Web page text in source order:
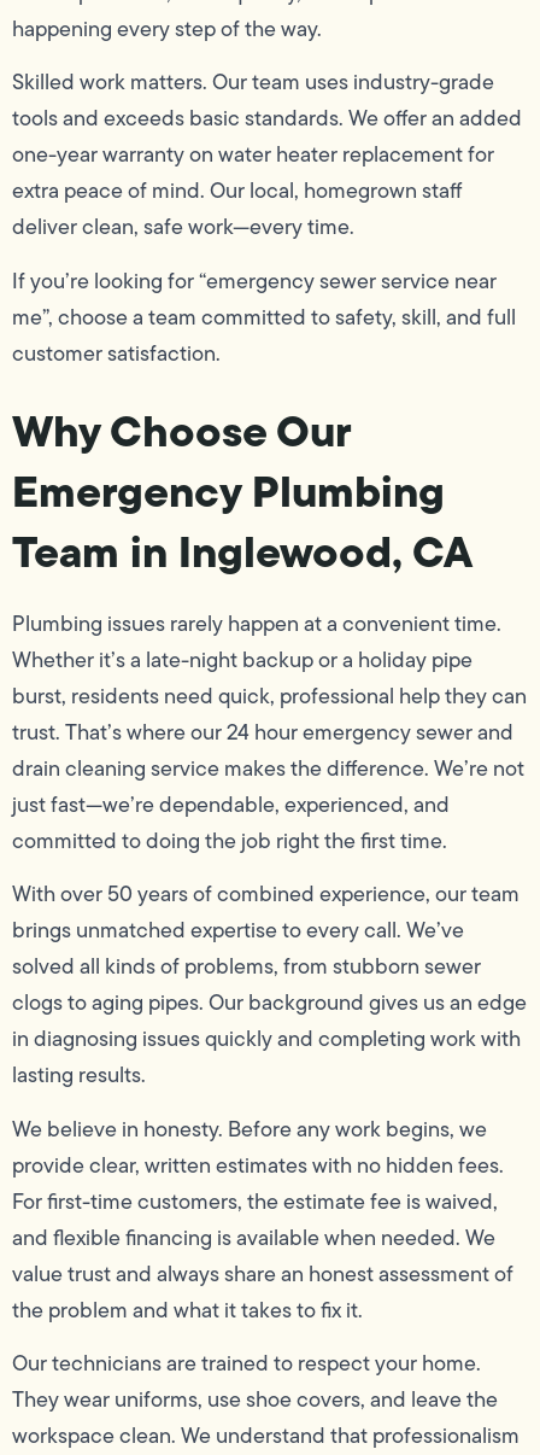
happening every step of the way.
Skilled work matters. Our team uses industry-grade
tools and exceeds basic standards. We offer an added
one-year warranty on water heater replacement for
extra peace of mind. Our local, homegrown staff
deliver clean, safe work—every time.
If you’re looking for “emergency sewer service near
me”, choose a team committed to safety, skill, and full
customer satisfaction.
Why Choose Our
Emergency Plumbing
Team in Inglewood, CA
Plumbing issues rarely happen at a convenient time.
Whether it’s a late-night backup or a holiday pipe
burst, residents need quick, professional help they can
trust. That’s where our 24 hour emergency sewer and
drain cleaning service makes the difference. We’re not
just fast—we’re dependable, experienced, and
committed to doing the job right the first time.
With over 50 years of combined experience, our team
brings unmatched expertise to every call. We’ve
solved all kinds of problems, from stubborn sewer
clogs to aging pipes. Our background gives us an edge
in diagnosing issues quickly and completing work with
lasting results.
We believe in honesty. Before any work begins, we
provide clear, written estimates with no hidden fees.
For first-time customers, the estimate fee is waived,
and flexible financing is available when needed. We
value trust and always share an honest assessment of
the problem and what it takes to fix it.
Our technicians are trained to respect your home.
They wear uniforms, use shoe covers, and leave the
workspace clean. We understand that professionalism